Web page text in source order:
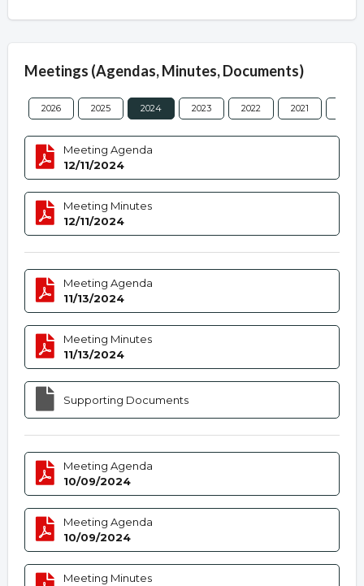
Meetings (Agendas, Minutes, Documents)
2026 2025 2024 2023 2022 2021
Meeting Agenda
12/11/2024
Meeting Minutes
12/11/2024
Meeting Agenda
11/13/2024
Meeting Minutes
11/13/2024
Supporting Documents
Meeting Agenda
10/09/2024
Meeting Agenda
10/09/2024
Meeting Minutes